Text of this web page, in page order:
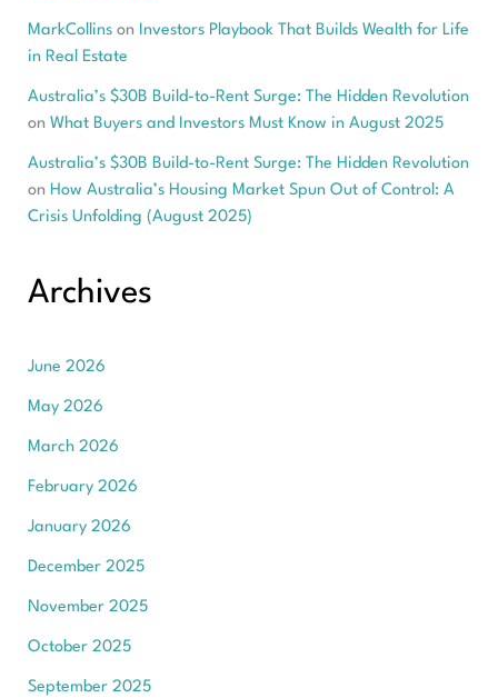
MarkCollinson Investors Playbook That Builds Wealth for Life
in Real Estate
Australia’s $30B Build-to-Rent Surge: The Hidden Revolution
on What Buyers and Investors Must Know in August 2025
Australia’s $30B Build-to-Rent Surge: The Hidden Revolution
on How Australia’s Housing Market Spun Out of Control: A
Crisis Unfolding (August 2025)
Archives
June 2026
May 2026
March 2026
February 2026
January 2026
December 2025
November 2025
October 2025
September 2025